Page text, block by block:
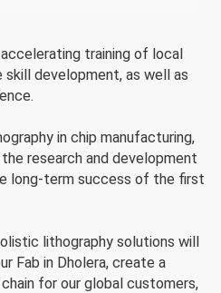
training of local
development, as well as
in chip manufacturing,
research and development
long-term success of the first
lithography solutions will
Fab in Dholera, create a
for our global customers,